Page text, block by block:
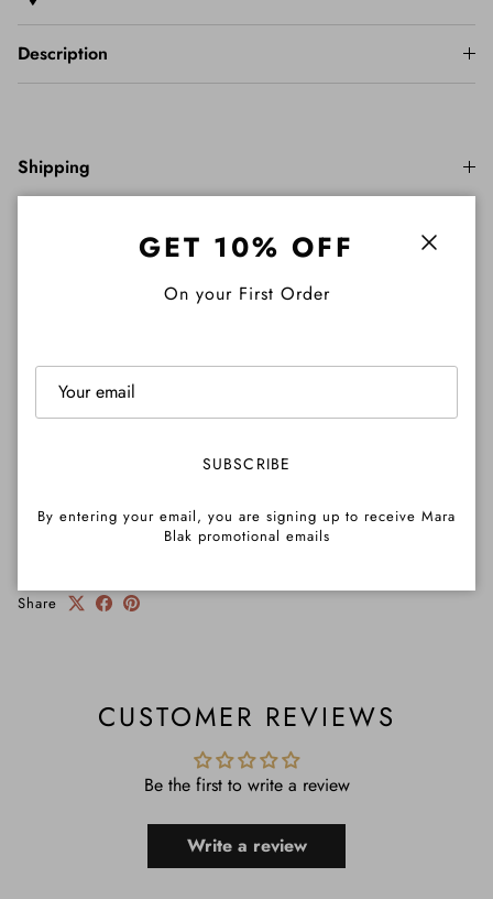
Description
Shipping
Important Info
Pre-Order Info
Share
CUSTOMER REVIEWS
Be the first to write a review
Write a review
GET 10% OFF
On your First Order
SUBSCRIBE
By entering your email, you are signing up to receive Mara
Blak promotional emails